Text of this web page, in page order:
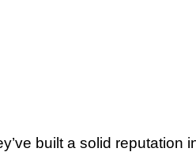
built a solid reputation